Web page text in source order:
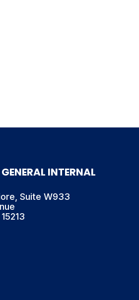
INTERNAL
Suite W933